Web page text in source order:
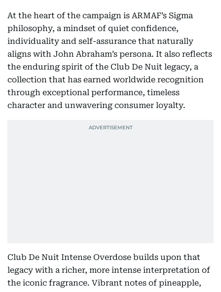
At the heart of the campaign is ARMAF’s Sigma
philosophy, a mindset of quiet confidence,
individuality and self-assurance that naturally
aligns with John Abraham’s persona. It also reflects
the enduring spirit of the Club De Nuit legacy, a
collection that has earned worldwide recognition
through exceptional performance, timeless
character and unwavering consumer loyalty.
Club De Nuit Intense Overdose builds upon that
legacy with a richer, more intense interpretation of
the iconic fragrance. Vibrant notes of pineapple,